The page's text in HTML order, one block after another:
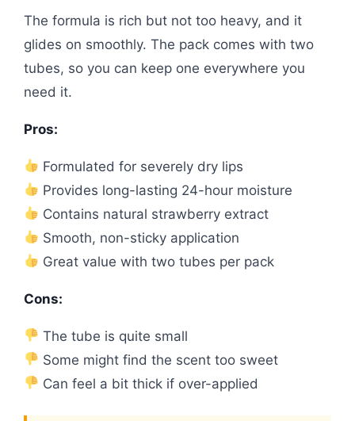
The formula is rich but not too heavy, and it
glides on smoothly. The pack comes with two
tubes, so you can keep one everywhere you
need it.
Pros:
Formulated for severely dry lips
Provides long-lasting 24-hour moisture
Contains natural strawberry extract
Smooth, non-sticky application
Great value with two tubes per pack
Cons:
The tube is quite small
Some might find the scent too sweet
Can feel a bit thick if over-applied